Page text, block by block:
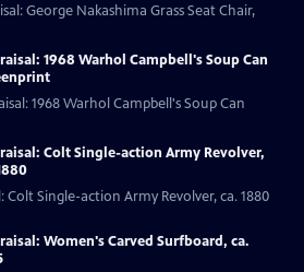
George Nakashima Grass Seat Chair,
1968 Warhol Campbell's Soup Can
1968 Warhol Campbell's Soup Can
Colt Single-action Army Revolver,
Colt Single-action Army Revolver, ca. 1880
Women's Carved Surfboard, ca.